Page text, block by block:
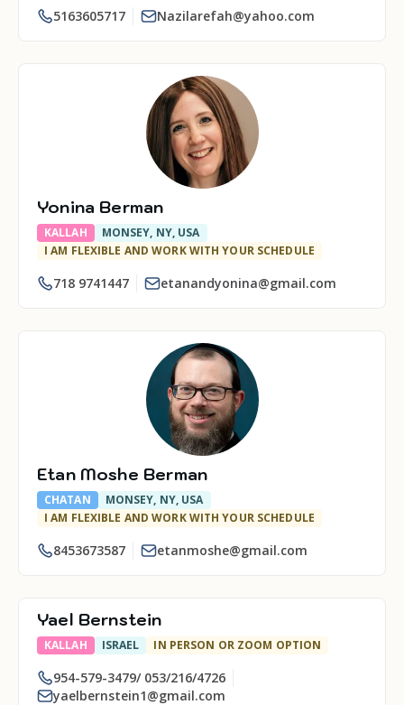
5163605717 Nazilarefah@yahoo.com
Yonina Berman
KALLAH
MONSEY, NY, USA
I AM FLEXIBLE AND WORK WITH YOUR SCHEDULE
718 9741447 etanandyonina@gmail.com
Etan Moshe Berman
CHATAN
MONSEY, NY, USA
I AM FLEXIBLE AND WORK WITH YOUR SCHEDULE
8453673587 etanmoshe@gmail.com
Yael Bernstein
KALLAH ISRAEL IN PERSON OR ZOOM OPTION
954-579-3479/ 053/216/4726
yaelbernstein1@gmail.com